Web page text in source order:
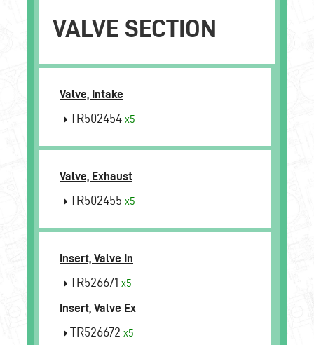
VALVE SECTION
Valve, Intake
TR502454 x5
Valve, Exhaust
TR502455 x5
Insert, Valve In
TR526671 x5
Insert, Valve Ex
TR526672 x5